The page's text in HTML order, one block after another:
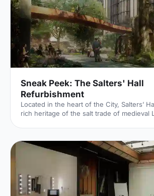
Sneak Peek: The Salters' Hall
Refurbishment
Located in the heart of the City, Salters’
rich heritage of the salt trade of medieval
example of a post-war livery building and
largely untouched until now... Architects de Metz Forbes
Knight [http://www.dmfk.co.uk/projects/
(dMFK) were tasked with the project to
building whilst retaining its sense of history